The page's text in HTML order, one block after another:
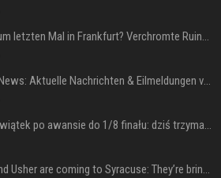
The Weeknd zum letzten Mal in Frankfurt? Verchromte Ruinen, Laser und Rekordhits
Donald Trump News: Aktuelle Nachrichten & Eilmeldungen von heute zum US-Präsidenten.
US Open. Iga Świątek po awansie do 1/8 finału: dziś trzymałam poziom
Chris Brown and Usher are coming to Syracuse: They’re bringing lots of traffic with them